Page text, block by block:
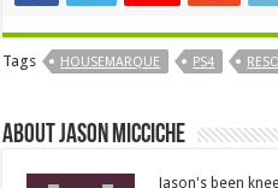
Tags HOUSEMARQUE PS4
About Jason Micciche
Jason's been